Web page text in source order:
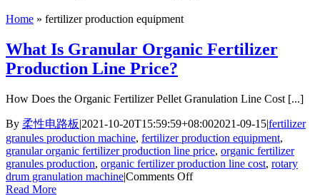
Home » fertilizer production equipment
What Is Granular Organic Fertilizer
Production Line Price?
How Does the Organic Fertilizer Pellet Granulation Line Cost [...]
By 柔性电路板|2021-10-20T15:59:59+08:002021-09-15|fertilizer
granules production machine, fertilizer production equipment,
granular organic fertilizer production line price, organic fertilizer
granules production, organic fertilizer production line cost, rotary
drum granulation machine|Comments Offon
Read More